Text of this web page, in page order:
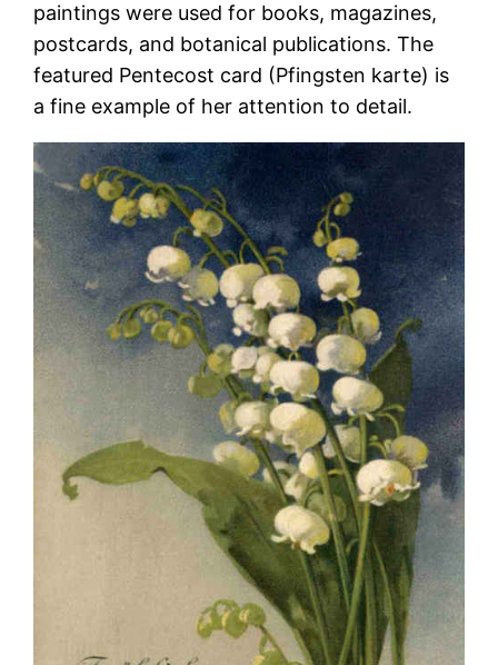
paintings were used for books, magazines,
postcards, and botanical publications. The
featured Pentecost card (Pfingsten karte) is
a fine example of her attention to detail.